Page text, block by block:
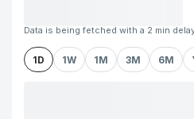
Data is being fetched with a 2 min
1D 1W 1M 3M 6M